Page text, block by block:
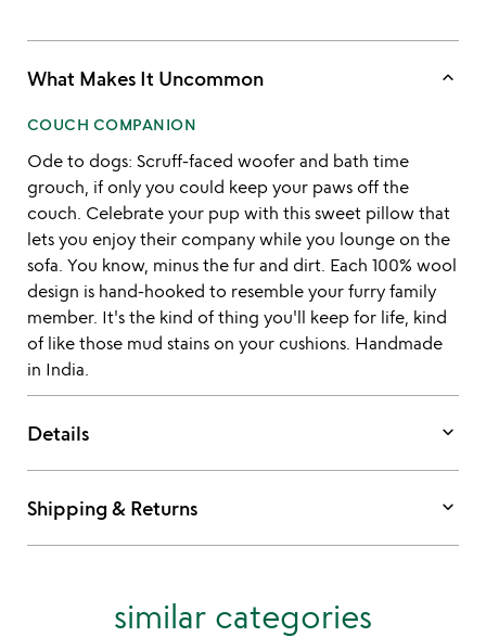
What Makes It Uncommon keyboard_arrow_up
COUCH COMPANION
Ode to dogs: Scruff-faced woofer and bath time
grouch, if only you could keep your paws off the
couch. Celebrate your pup with this sweet pillow that
lets you enjoy their company while you lounge on the
sofa. You know, minus the fur and dirt. Each 100% wool
design is hand-hooked to resemble your furry family
member. It's the kind of thing you'll keep for life, kind
of like those mud stains on your cushions. Handmade
in India.
Details keyboard_arrow_down
Shipping & Returns keyboard_arrow_down
similar categories